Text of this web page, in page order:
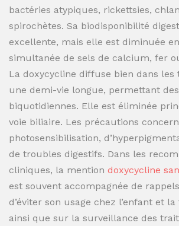
bactéries atypiques, rickettsies,
spirochètes. Sa biodisponibilité
excellente, mais elle est diminuée
simultanée de sels de calcium, fer
La doxycycline diffuse bien dans les
une demi-vie longue, permettant
biquotidiennes. Elle est éliminée
voie biliaire. Les précautions
photosensibilisation,
de troubles digestifs. Dans les
cliniques, la mention doxycycline
est souvent accompagnée de
d’éviter son usage chez l’enfant et
ainsi que sur la surveillance des